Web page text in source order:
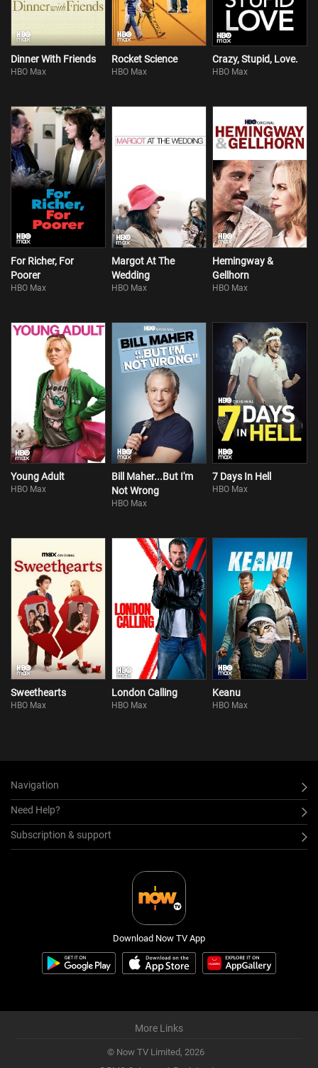
Dinner With Friends
HBO Max
Rocket Science
HBO Max
Crazy, Stupid, Love.
HBO Max
For Richer, For
Poorer
HBO Max
Margot At The
Wedding
HBO Max
Hemingway &
Gellhorn
HBO Max
Young Adult
HBO Max
Bill Maher...But I'm
Not Wrong
HBO Max
7 Days In Hell
HBO Max
Sweethearts
HBO Max
London Calling
HBO Max
Keanu
HBO Max
Navigation
Need Help?
Subscription & support
Download Now TV App
More Links
© Now TV Limited, 2026